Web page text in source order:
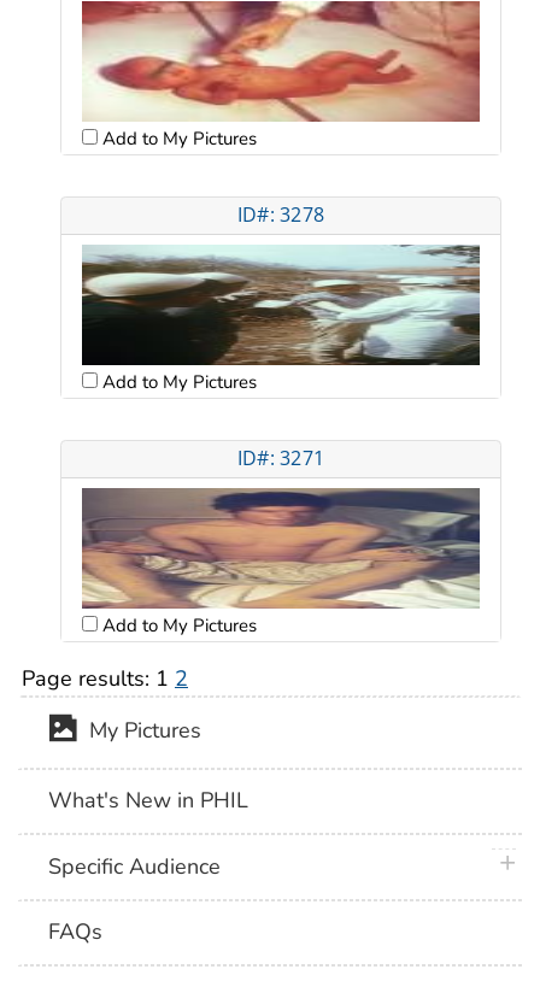
Add to My Pictures
ID#: 3278
Add to My Pictures
ID#: 3271
Add to My Pictures
Page results: 1 2
My Pictures
What's New in PHIL
Specific Audience
FAQs